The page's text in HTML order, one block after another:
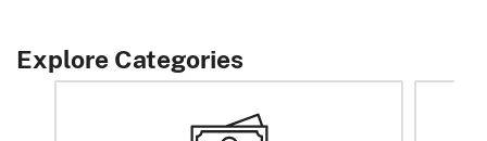
Explore Categories